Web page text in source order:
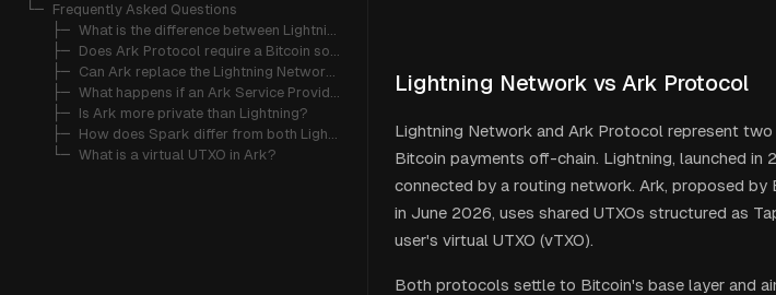
└─ Frequently Asked Questions
   ├─
What is the difference between Lightning Network and Ark Protocol?
   ├─
Does Ark Protocol require a Bitcoin soft fork?
   ├─
Can Ark replace the Lightning Network?
   ├─
What happens if an Ark Service Provider goes offline?
   ├─
Is Ark more private than Lightning?
   ├─
How does Spark differ from both Lightning and Ark?
   └─
What is a virtual UTXO in Ark?
Lightning Network vs Ark Protocol
Lightning Network and Ark Protocol represent
Bitcoin payments off-chain. Lightning, launched in
connected by a routing network. Ark, proposed by
in June 2026, uses shared UTXOs structured as
user's virtual UTXO (vTXO).
Both protocols settle to Bitcoin's base layer and